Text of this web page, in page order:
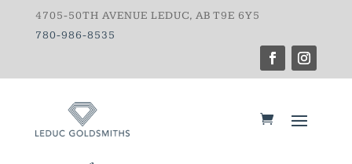
4705-50TH AVENUE LEDUC, AB T9E 6Y5
780-986-8535